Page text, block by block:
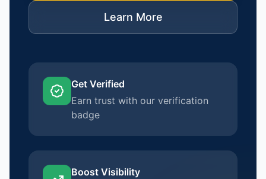
Learn More
Get Verified
Earn trust with our verification
badge
Boost Visibility